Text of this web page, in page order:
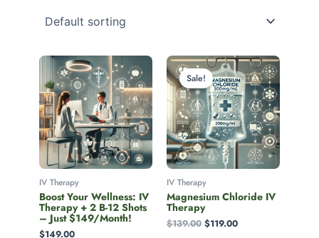
IV Therapy
Boost Your Wellness: IV
Therapy + 2 B-12 Shots
– Just $149/Month!
$149.00
Sale!
IV Therapy
Magnesium Chloride IV
Therapy
$139.00
Original
price
was:
$139.00.
$119.00
Current
price
is:
$119.00.